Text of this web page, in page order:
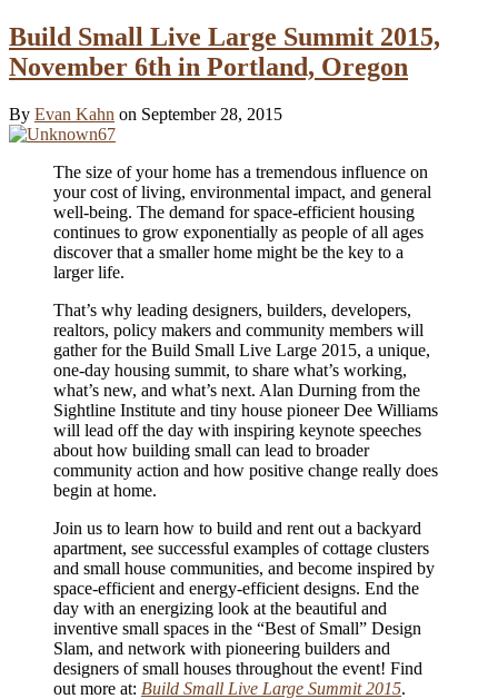
Build Small Live Large Summit 2015,
November 6th in Portland, Oregon
By Evan Kahn on September 28, 2015
The size of your home has a tremendous influence on
your cost of living, environmental impact, and general
well-being. The demand for space-efficient housing
continues to grow exponentially as people of all ages
discover that a smaller home might be the key to a
larger life.
That’s why leading designers, builders, developers,
realtors, policy makers and community members will
gather for the Build Small Live Large 2015, a unique,
one-day housing summit, to share what’s working,
what’s new, and what’s next. Alan Durning from the
Sightline Institute and tiny house pioneer Dee Williams
will lead off the day with inspiring keynote speeches
about how building small can lead to broader
community action and how positive change really does
begin at home.
Join us to learn how to build and rent out a backyard
apartment, see successful examples of cottage clusters
and small house communities, and become inspired by
space-efficient and energy-efficient designs. End the
day with an energizing look at the beautiful and
inventive small spaces in the “Best of Small” Design
Slam, and network with pioneering builders and
designers of small houses throughout the event! Find
out more at: Build Small Live Large Summit 2015.